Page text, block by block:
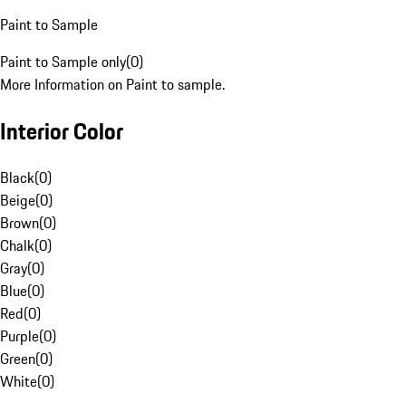
Paint to Sample
Paint to Sample only(0)
More Information on Paint to sample.
Interior Color
Black(0)
Beige(0)
Brown(0)
Chalk(0)
Gray(0)
Blue(0)
Red(0)
Purple(0)
Green(0)
White(0)